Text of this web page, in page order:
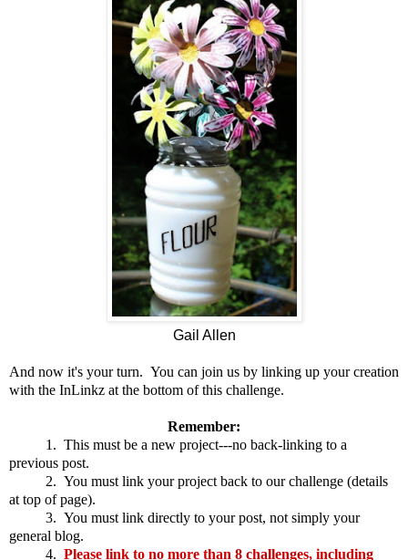
Gail Allen
And now it's your turn. You can join us by linking up your creation
with the InLinkz at the bottom of this challenge.
Remember:
1. This must be a new project---no back-linking to a
previous post.
2. You must link your project back to our challenge (details
at top of page).
3. You must link directly to your post, not simply your
general blog.
4. Please link to no more than 8 challenges, including